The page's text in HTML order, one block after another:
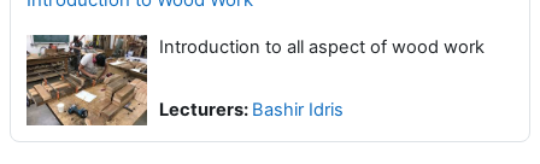
Introduction to all aspect of wood work
Lecturers: Bashir Idris